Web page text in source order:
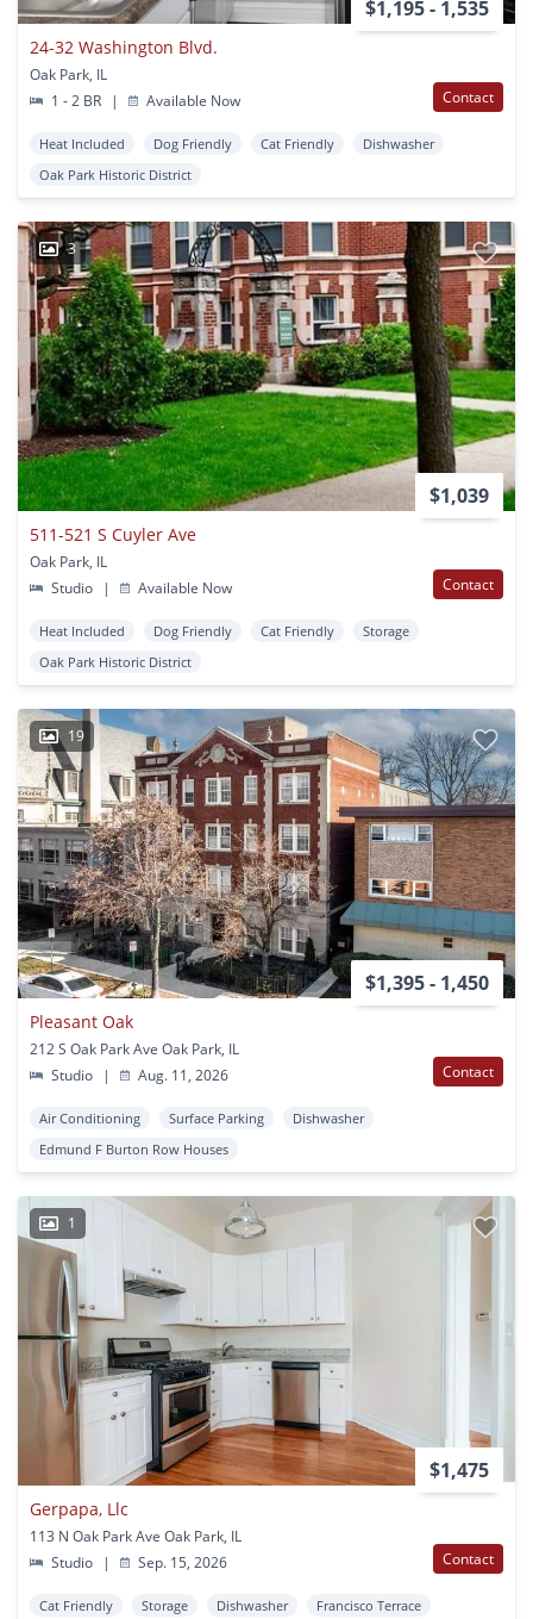
$1,195 - 1,535
24-32 Washington Blvd.
Oak Park, IL
1 - 2 BR
| Available Now Contact
Heat Included Dog Friendly Cat Friendly
Dishwasher
Oak Park Historic District
3
$1,039
511-521 S Cuyler Ave
Oak Park, IL
Studio
| Available Now Contact
Heat Included Dog Friendly Cat Friendly
Storage
Oak Park Historic District
19
$1,395 - 1,450
Pleasant Oak
212 S Oak Park Ave Oak Park, IL
Studio
| Aug. 11, 2026 Contact
Air Conditioning Surface Parking
Dishwasher
Edmund F Burton Row Houses
1
$1,475
Gerpapa, Llc
113 N Oak Park Ave Oak Park, IL
Studio
| Sep. 15, 2026 Contact
Cat Friendly Storage Dishwasher Francisco Terrace